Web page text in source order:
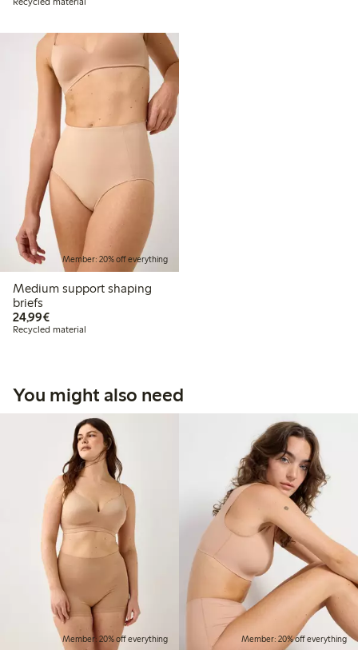
Member: 20% off everything
Medium support shaping
briefs
24,99€€24.99
Recycled material
You might also need
Member: 20% off everything Member: 20% off everything